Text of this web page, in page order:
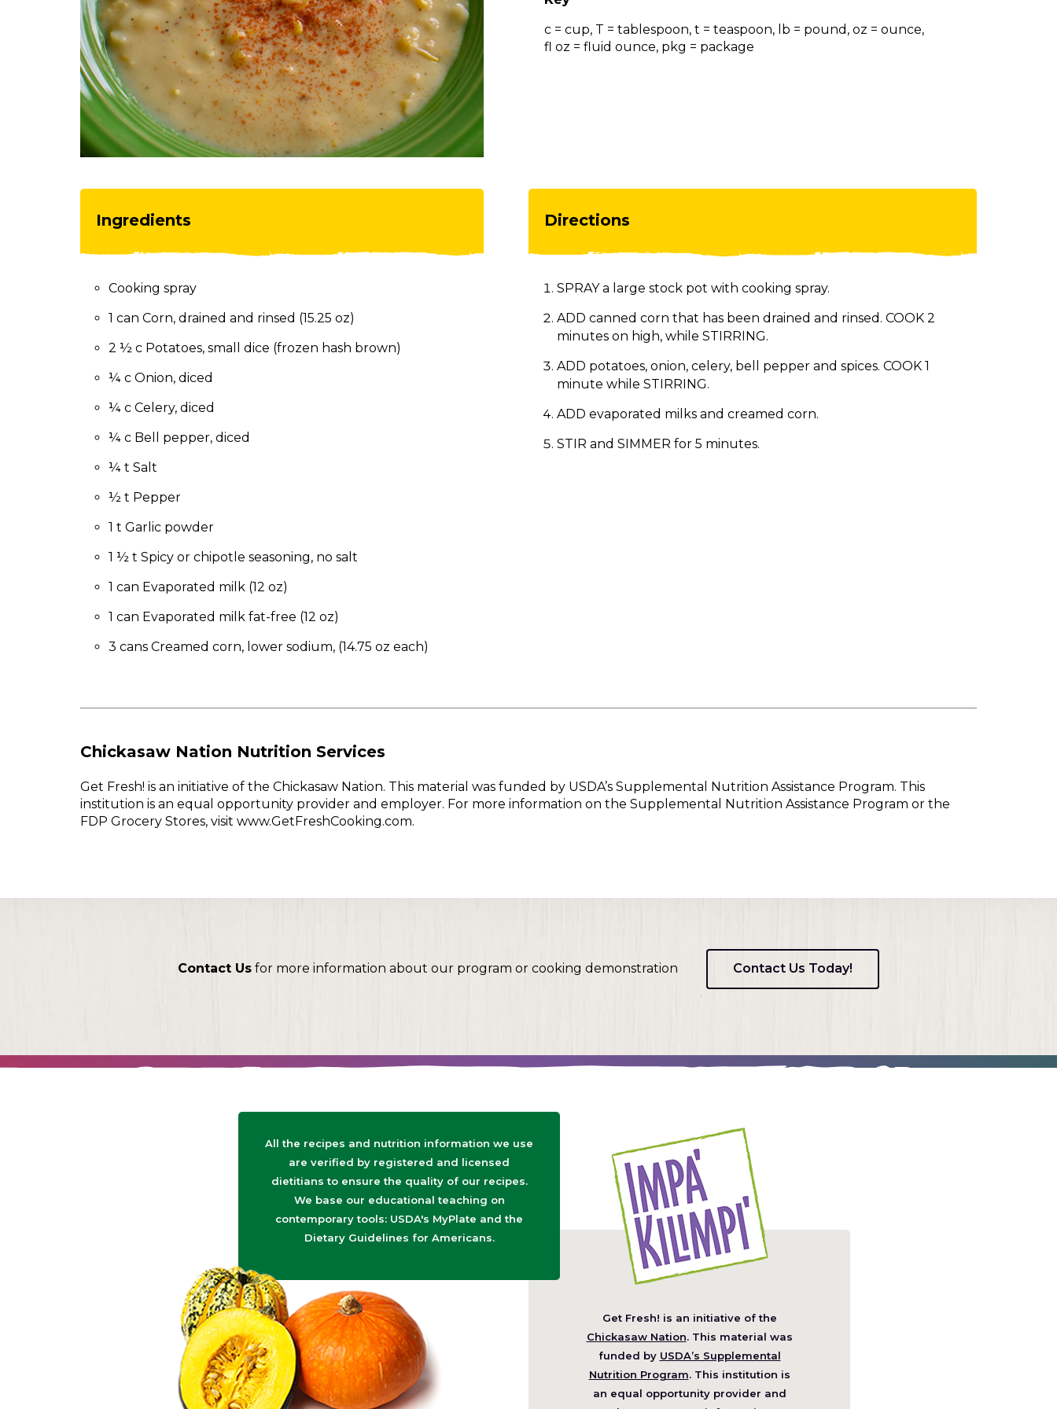
toggle
through
sub
tier
links.
Enter
and
space
open
as
move
on
to
menu
items.
c = cup, T = tablespoon, t = teaspoon, lb = pound, oz = ounce,
fl oz = fluid ounce, pkg = package
Ingredients
Cooking spray
1 can Corn, drained and rinsed (15.25 oz)
2 ½ c Potatoes, small dice (frozen hash brown)
¼ c Onion, diced
¼ c Celery, diced
¼ c Bell pepper, diced
¼ t Salt
½ t Pepper
1 t Garlic powder
1 ½ t Spicy or chipotle seasoning, no salt
1 can Evaporated milk (12 oz)
1 can Evaporated milk fat-free (12 oz)
3 cans Creamed corn, lower sodium, (14.75 oz each)
Directions
SPRAY a large stock pot with cooking spray.
ADD canned corn that has been drained and rinsed. COOK 2
minutes on high, while STIRRING.
ADD potatoes, onion, celery, bell pepper and spices. COOK 1
minute while STIRRING.
ADD evaporated milks and creamed corn.
STIR and SIMMER for 5 minutes.
Chickasaw Nation Nutrition Services
Get Fresh! is an initiative of the Chickasaw Nation. This material was funded by USDA’s Supplemental Nutrition Assistance Program. This
institution is an equal opportunity provider and employer. For more information on the Supplemental Nutrition Assistance Program or the
FDP Grocery Stores, visit www.GetFreshCooking.com.
Contact Us for more information about our program or cooking demonstration Contact Us Today!
All the recipes and nutrition information we use
are verified by registered and licensed
dietitians to ensure the quality of our recipes.
We base our educational teaching on
contemporary tools: USDA's MyPlate and the
Dietary Guidelines for Americans.
Get Fresh! is an initiative of the
Chickasaw Nation(Opens
in
a
new
. This material was
funded by USDA’s Supplemental
Nutrition Program. This institution is
an equal opportunity provider and